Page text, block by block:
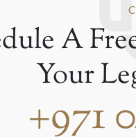
A
Your
+971